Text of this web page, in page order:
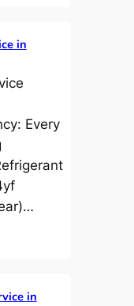
in
Every
in